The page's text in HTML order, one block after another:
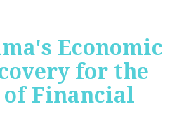
Economic
for the
Financial